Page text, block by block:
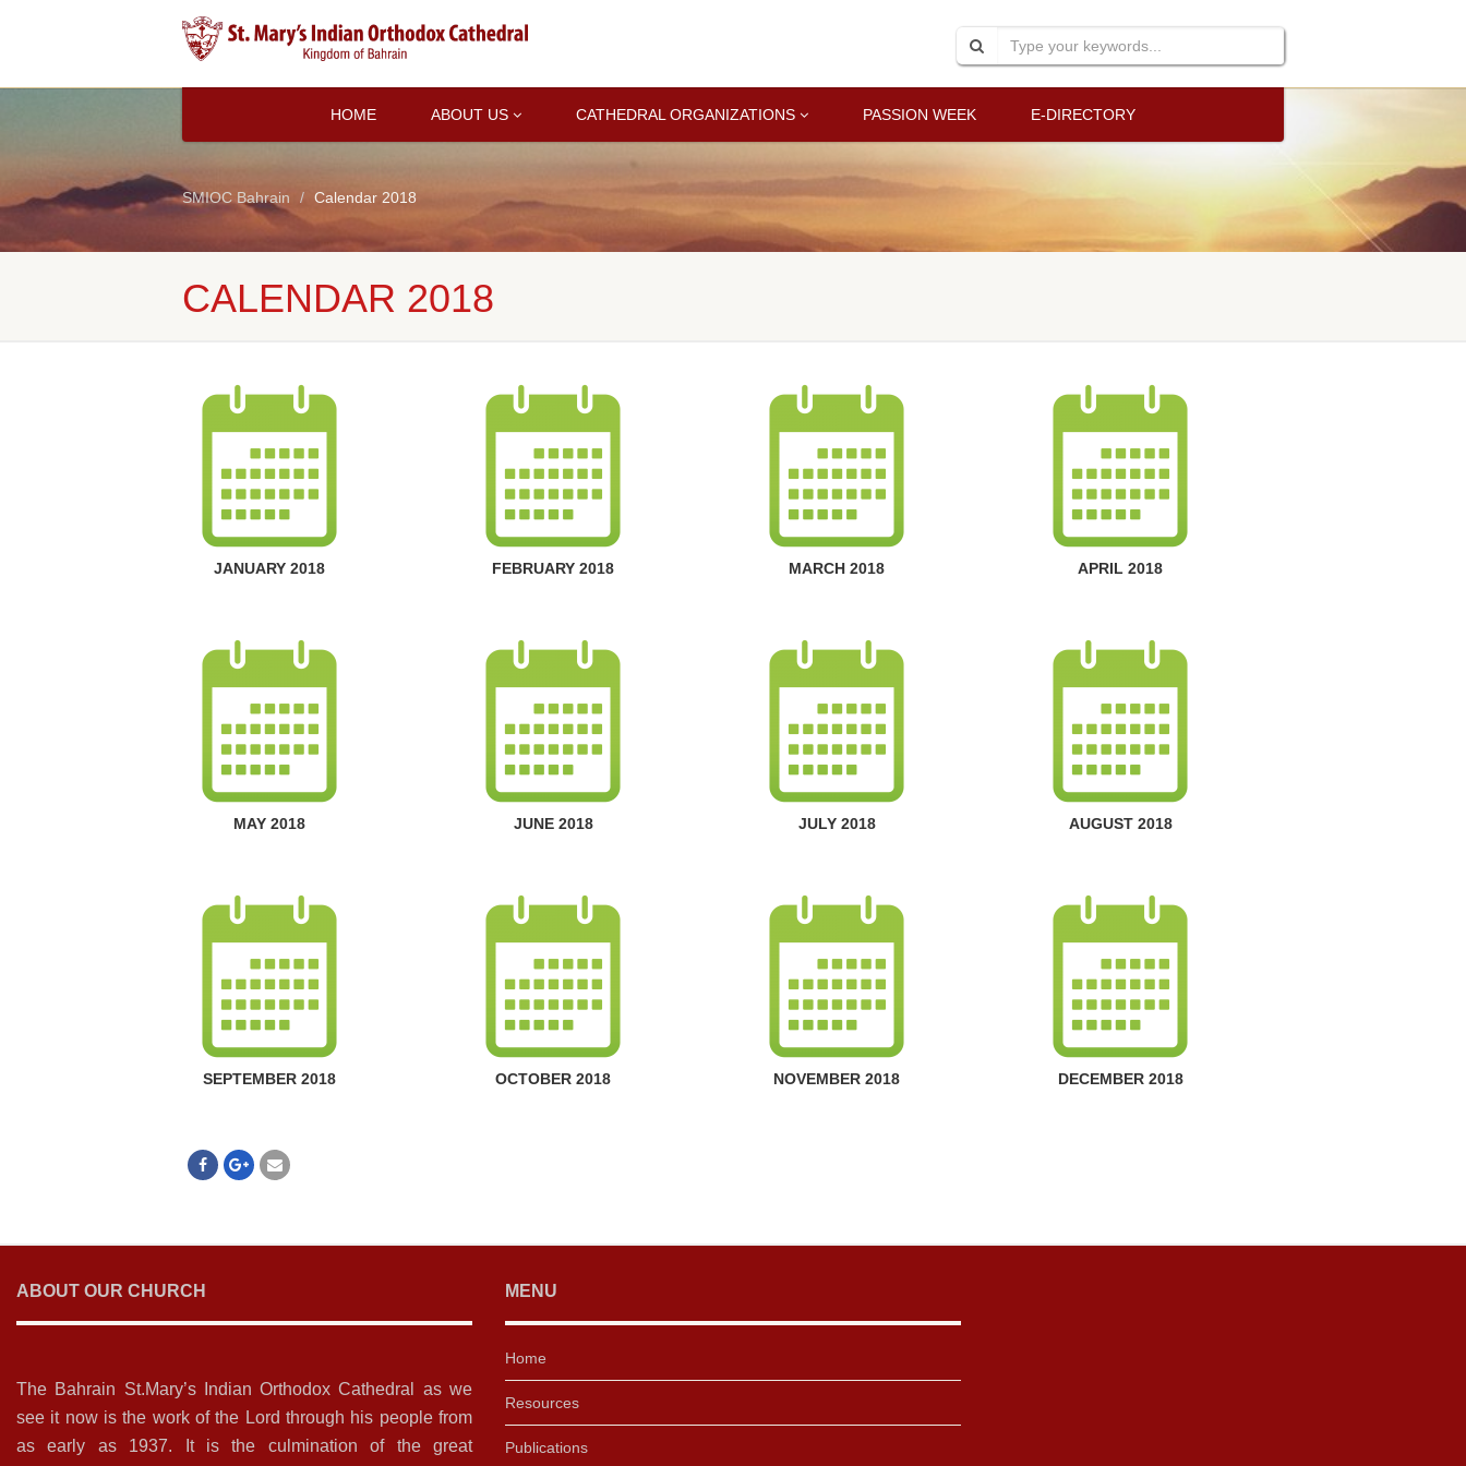
HOME ABOUT US CATHEDRAL ORGANIZATIONS PASSION WEEK E-DIRECTORY
SMIOC Bahrain Calendar 2018
CALENDAR 2018
JANUARY 2018 FEBRUARY 2018 MARCH 2018 APRIL 2018
MAY 2018 JUNE 2018 JULY 2018 AUGUST 2018
SEPTEMBER 2018 OCTOBER 2018 NOVEMBER 2018 DECEMBER 2018
ABOUT OUR CHURCH
The Bahrain St.Mary’s Indian Orthodox Cathedral as we
see it now is the work of the Lord through his people from
as early as 1937. It is the culmination of the great
MENU
Home
Resources
Publications